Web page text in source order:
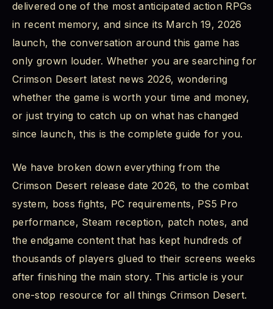
Crimson Desert Combat System: Fluid, Deep, and
Demanding
Will Test Everything You Have Learned
Crimson Desert PS5 Gameplay and PS5 Pro
Performance: Console Experience Explained
Crimson Desert PC Requirements: Can Your Rig
Minimum Requirements
Crimson Desert Story Explained: Who is Kliff and
What is Pywel?
Crimson Desert Patch Notes: The Full Post-
Launch Update History
delivered one of the most anticipated action RPGs
in recent memory, and since its March 19, 2026
launch, the conversation around this game has
only grown louder. Whether you are searching for
Crimson Desert latest news 2026, wondering
whether the game is worth your time and money,
or just trying to catch up on what has changed
since launch, this is the complete guide for you.
We have broken down everything from the
Crimson Desert release date 2026, to the combat
system, boss fights, PC requirements, PS5 Pro
performance, Steam reception, patch notes, and
the endgame content that has kept hundreds of
thousands of players glued to their screens weeks
after finishing the main story. This article is your
one-stop resource for all things Crimson Desert.